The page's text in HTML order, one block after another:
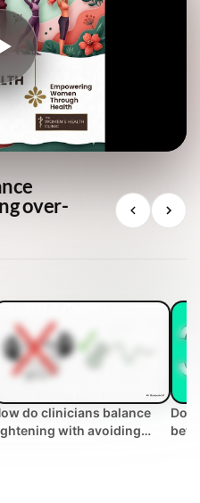
over-
do clinicians balance
with avoiding